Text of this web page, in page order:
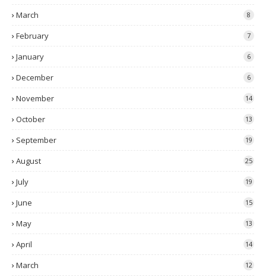
March 8
February 7
January 6
December 6
November 14
October 13
September 19
August 25
July 19
June 15
May 13
April 14
March 12